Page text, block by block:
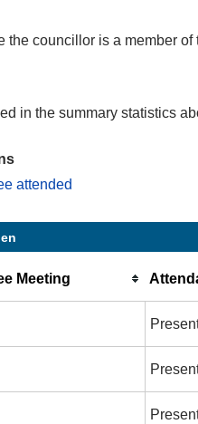
the councillor is a member
in the summary statistics
attended
Meeting